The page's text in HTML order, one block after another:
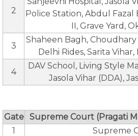
Police Station, Abdul Fazal
II, Grave Yard,
2
3
Shaheen Bagh,
Delhi Rides, Sarita
4
DAV School, Living Style
Jasola Vihar (DDA),
Gate
Supreme Court (Pragati
1
Supreme